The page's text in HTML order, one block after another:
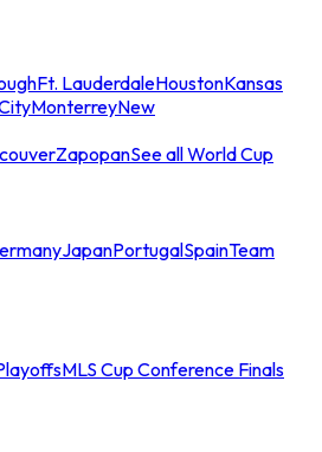
Ft. LauderdaleHoustonKansas
MonterreyNew
ZapopanSee all World Cup
JapanPortugalSpainTeam
MLS Cup Conference Finals